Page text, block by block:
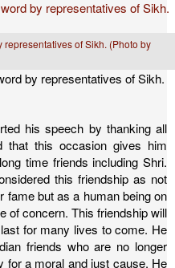
of Sikh. (Photo by
by representatives of Sikh.
his speech by thanking all
that this occasion gives him
time friends including Shri.
this friendship as not
fame but as a human being on
of concern. This friendship will
for many lives to come. He
friends who are no longer
for a moral and just cause. He